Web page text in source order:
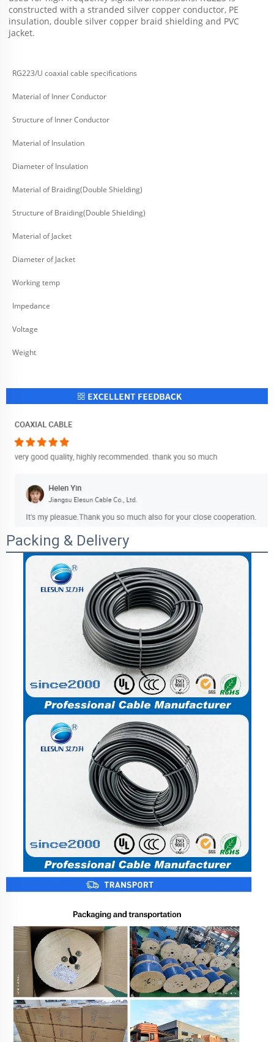
constructed with a stranded silver copper conductor, PE
insulation, double silver copper braid shielding and PVC
jacket.
RG223/U coaxial cable specifications
Material of Inner Conductor
Structure of Inner Conductor
Material of Insulation
Diameter of Insulation
Material of Braiding(Double Shielding)
Structure of Braiding(Double Shielding)
Material of Jacket
Diameter of Jacket
Working temp
Impedance
Voltage
Weight
Packing & Delivery